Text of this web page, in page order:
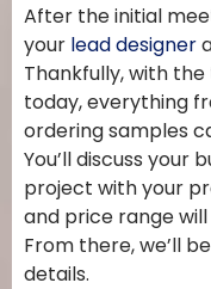
After the initial
your lead designer
Thankfully, with
today, everything
ordering samples
You’ll discuss your
project with your
and price range
From there, we’ll
details.